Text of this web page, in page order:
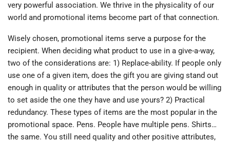
very powerful association. We thrive in the physicality of our
world and promotional items become part of that connection.
Wisely chosen, promotional items serve a purpose for the
recipient. When deciding what product to use in a give-a-way,
two of the considerations are: 1) Replace-ability. If people only
use one of a given item, does the gift you are giving stand out
enough in quality or attributes that the person would be willing
to set aside the one they have and use yours? 2) Practical
redundancy. These types of items are the most popular in the
promotional space. Pens. People have multiple pens. Shirts…
the same. You still need quality and other positive attributes,